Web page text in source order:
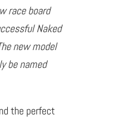
race board
Naked
new model
be named
the perfect